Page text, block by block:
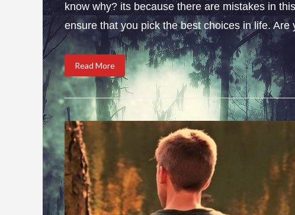
know why? its because there are mistakes in
ensure that you pick the best choices in life. Are
Read More